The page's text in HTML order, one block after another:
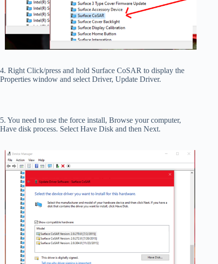
4. Right Click/press and hold Surface CoSAR to display the
Properties window and select Driver, Update Driver.
5. You need to use the force install, Browse your computer,
Have disk process. Select Have Disk and then Next.